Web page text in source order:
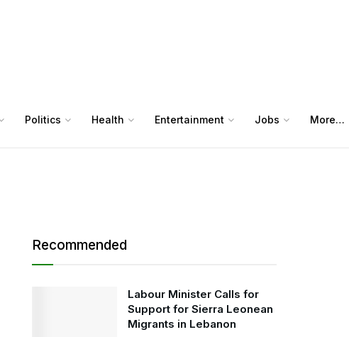
Politics Health Entertainment Jobs More…
Recommended
Labour Minister Calls for
Support for Sierra Leonean
Migrants in Lebanon